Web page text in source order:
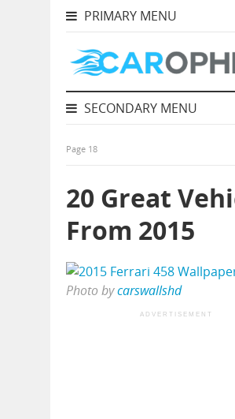
PRIMARY MENU
SECONDARY MENU
Page 18
20 Great
From 2015
Photo bycarswallshd
ADVERTISEMENT